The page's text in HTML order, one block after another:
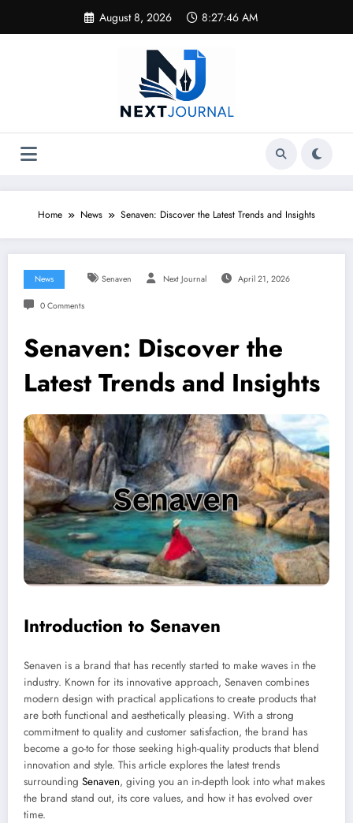
content
August 8, 2026 8:27:46 AM
Home News Senaven: Discover the Latest Trends and Insights
News Senaven Next Journal April 21, 2026
0 Comments
Senaven: Discover the
Latest Trends and Insights
Introduction to Senaven
Senaven is a brand that has recently started to make waves in the
industry. Known for its innovative approach, Senaven combines
modern design with practical applications to create products that
are both functional and aesthetically pleasing. With a strong
commitment to quality and customer satisfaction, the brand has
become a go-to for those seeking high-quality products that blend
innovation and style. This article explores the latest trends
surrounding Senaven, giving you an in-depth look into what makes
the brand stand out, its core values, and how it has evolved over
time.